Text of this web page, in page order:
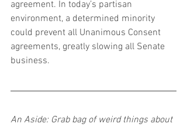
agreement. In today’s partisan
environment, a determined minority
could prevent all Unanimous Consent
agreements, greatly slowing all Senate
business.
An Aside: Grab bag of weird things about